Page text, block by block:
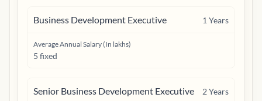
Business Development Executive 1 Years
Average Annual Salary (In lakhs)
5 fixed
Senior Business Development Executive 2Years